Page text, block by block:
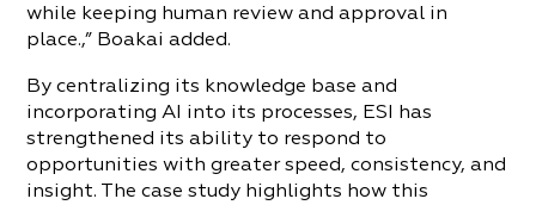
while keeping human review and approval in
place.,” Boakai added.
By centralizing its knowledge base and
incorporating AI into its processes, ESI has
strengthened its ability to respond to
opportunities with greater speed, consistency, and
insight. The case study highlights how this